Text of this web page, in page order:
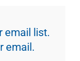
email list.
email.